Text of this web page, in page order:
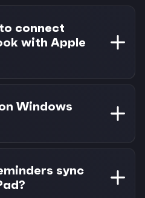
connect
with Apple
account with Outlook
Morgen Pro is
14-day free trial
Windows
requires macOS
framework. Outlook
but the integration
on Mac.
sync